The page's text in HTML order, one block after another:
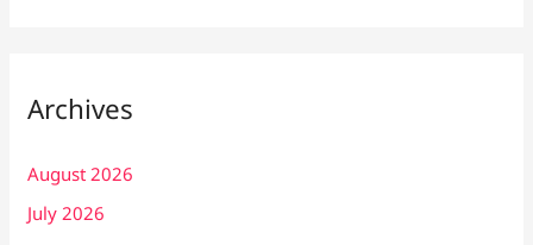
Archives
August 2026
July 2026